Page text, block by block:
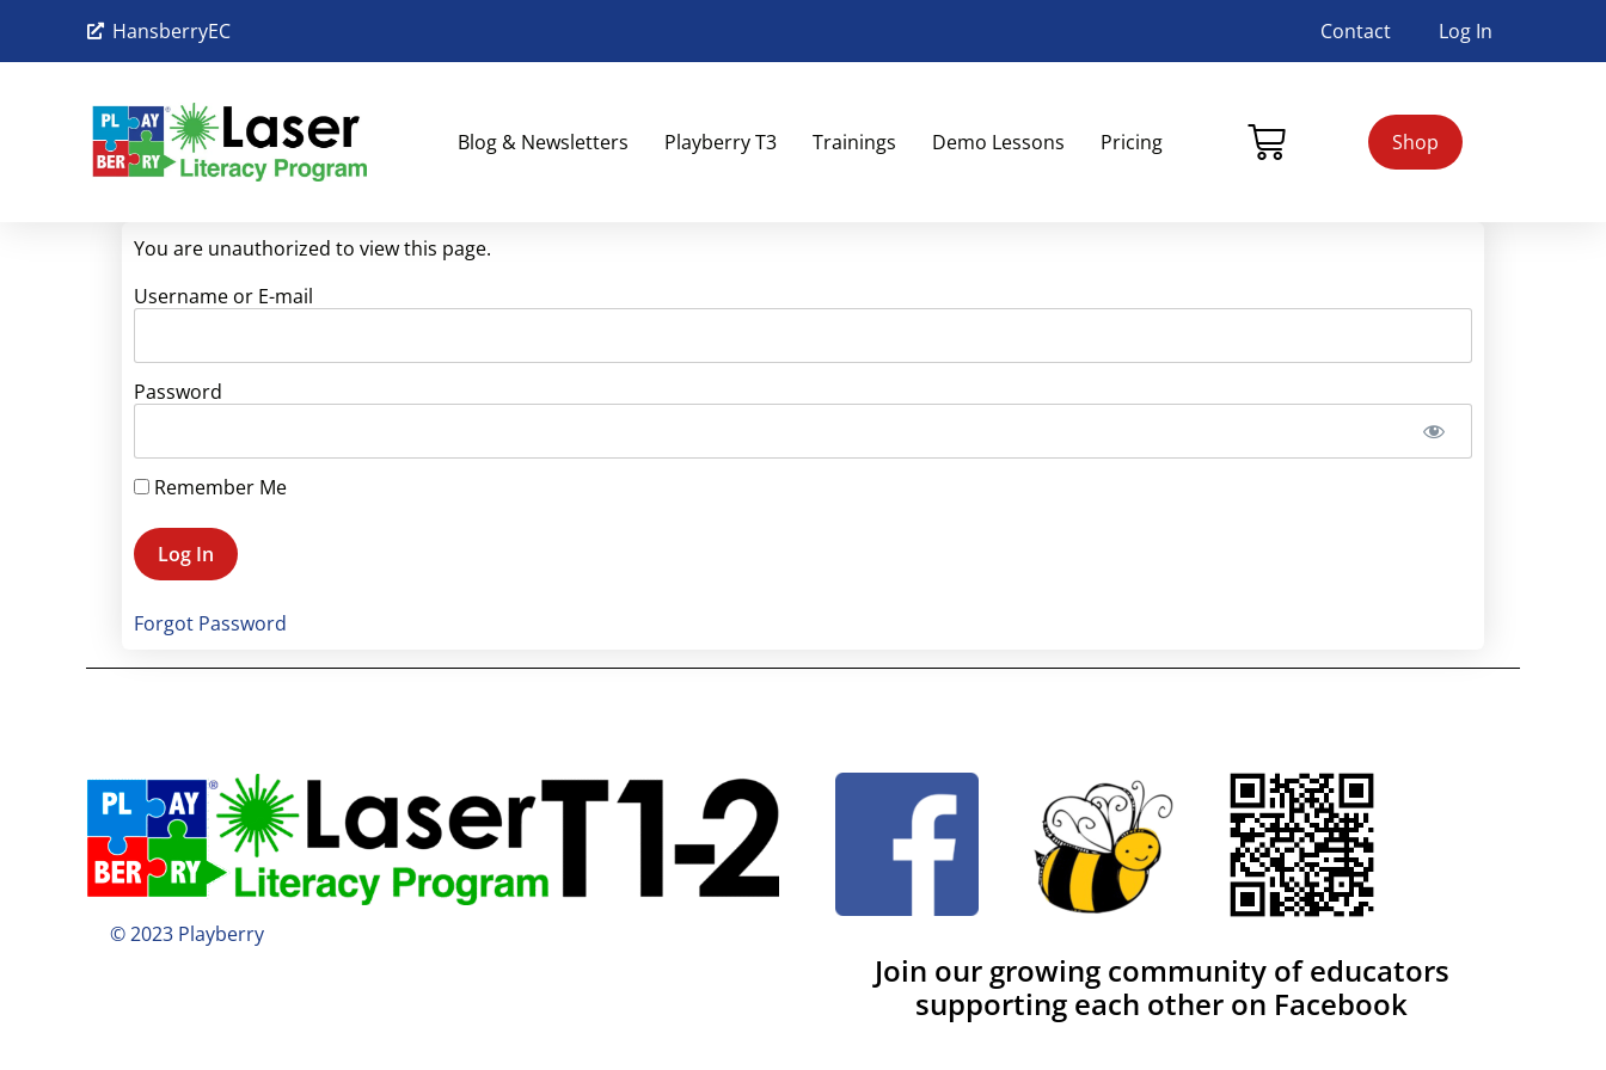
HansberryEC Contact Log In
Blog & Newsletters Playberry T3 Trainings Demo Lessons Pricing Shop
You are unauthorized to view this page.
Username or E-mail
Password
Remember Me
Forgot Password
© 2023 Playberry
Join our growing community of educators
supporting each other on Facebook